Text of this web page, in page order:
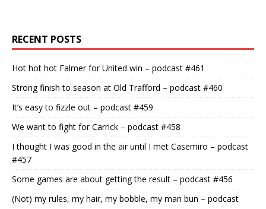
RECENT POSTS
Hot hot hot Falmer for United win – podcast #461
Strong finish to season at Old Trafford – podcast #460
It’s easy to fizzle out – podcast #459
We want to fight for Carrick – podcast #458
I thought I was good in the air until I met Casemiro – podcast
#457
Some games are about getting the result – podcast #456
(Not) my rules, my hair, my bobble, my man bun – podcast